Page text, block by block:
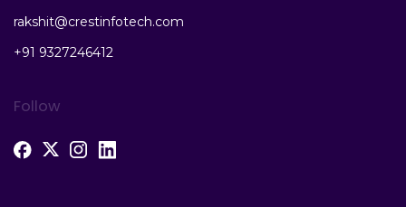
rakshit@crestinfotech.com
+91 9327246412
Follow